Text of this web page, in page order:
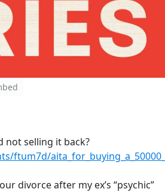
not selling it back?
aita_for_buying_a_50000_
divorce after my ex’s “psychic”